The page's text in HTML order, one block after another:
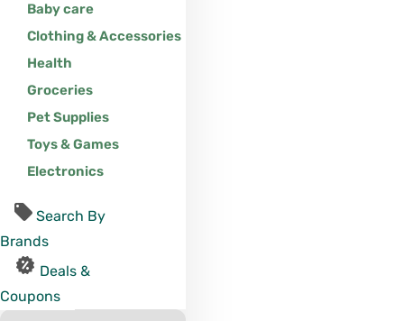
Baby care
Clothing & Accessories
Health
Groceries
Pet Supplies
Toys & Games
Electronics
Search By
Brands
Deals &
Coupons